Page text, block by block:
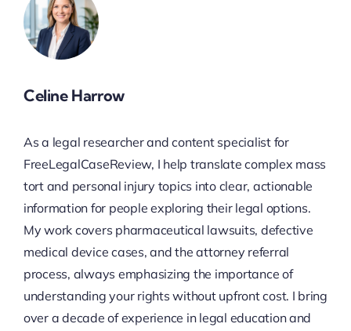
Celine Harrow
As a legal researcher and content specialist for
FreeLegalCaseReview, I help translate complex mass
tort and personal injury topics into clear, actionable
information for people exploring their legal options.
My work covers pharmaceutical lawsuits, defective
medical device cases, and the attorney referral
process, always emphasizing the importance of
understanding your rights without upfront cost. I bring
over a decade of experience in legal education and